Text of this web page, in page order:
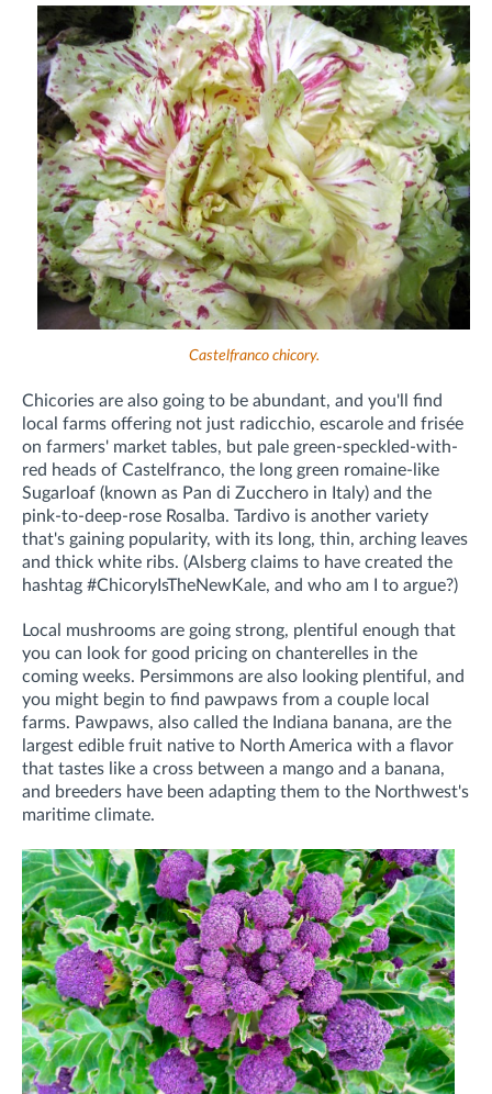
Castelfranco chicory.
Chicories are also going to be abundant, and you'll find
local farms offering not just radicchio, escarole and frisée
on farmers' market tables, but pale green-speckled-with-
red heads of Castelfranco, the long green romaine-like
Sugarloaf (known as Pan di Zucchero in Italy) and the
pink-to-deep-rose Rosalba. Tardivo is another variety
that's gaining popularity, with its long, thin, arching leaves
and thick white ribs. (Alsberg claims to have created the
hashtag #ChicoryIsTheNewKale, and who am I to argue?)
Local mushrooms are going strong, plentiful enough that
you can look for good pricing on chanterelles in the
coming weeks. Persimmons are also looking plentiful, and
you might begin to find pawpaws from a couple local
farms. Pawpaws, also called the Indiana banana, are the
largest edible fruit native to North America with a flavor
that tastes like a cross between a mango and a banana,
and breeders have been adapting them to the Northwest's
maritime climate.